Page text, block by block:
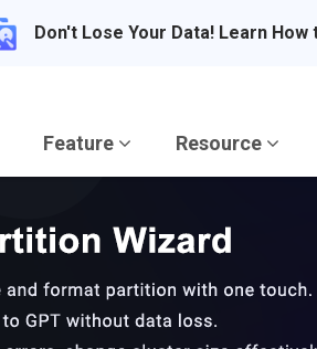
Don't Lose Your Data! Learn
Feature Resource